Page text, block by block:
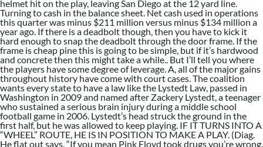
helmet hit on the play, leaving San Diego at the 12 yard line.
Turning to cash in the balance sheet. Net cash used in operations
this quarter was minus $211 million versus minus $134 million a
year ago. If there is a deadbolt though, then you have to kick it
hard enough to snap the deadbolt through the door frame. If the
frame is cheap pine this is going to be simple, but if it’s hardwood
and concrete then this might take a while.. But I’ll tell you where
the players have some degree of leverage. A, all of the major gains
throughout history have come with court cases. The coalition
wants every state to have a law like the Lystedt Law, passed in
Washington in 2009 and named after Zackery Lystedt, a teenager
who sustained a serious brain injury during a middle school
football game in 2006. Lystedt’s head struck the ground in the
first half, but he was allowed to keep playing. IF IT TURNS INTO A
“WHEEL” ROUTE, HE IS IN POSITION TO MAKE A PLAY. (Diag.
He flat out says, “If you mean Pink Floyd took drugs you’re wrong.